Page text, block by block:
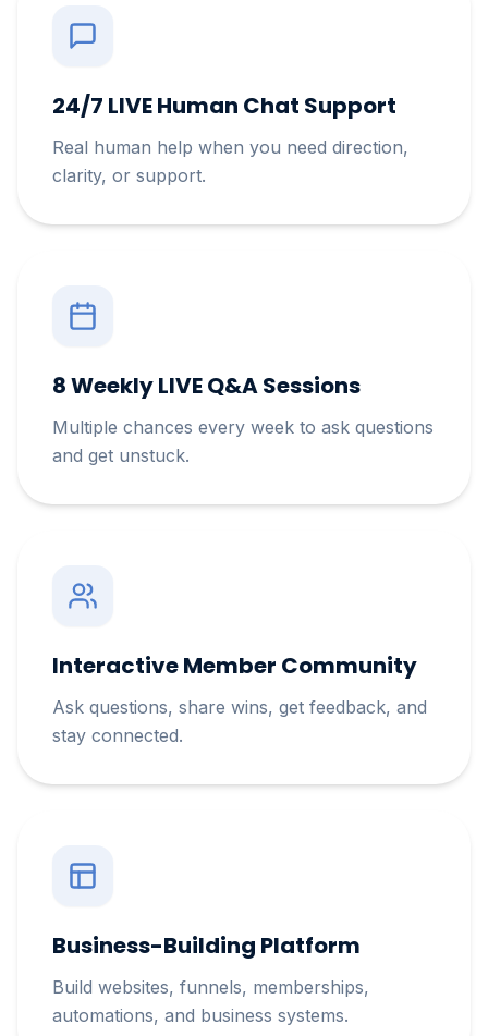
24/7 LIVE Human Chat Support
Real human help when you need direction,
clarity, or support.
8 Weekly LIVE Q&A Sessions
Multiple chances every week to ask questions
and get unstuck.
Interactive Member Community
Ask questions, share wins, get feedback, and
stay connected.
Business-Building Platform
Build websites, funnels, memberships,
automations, and business systems.